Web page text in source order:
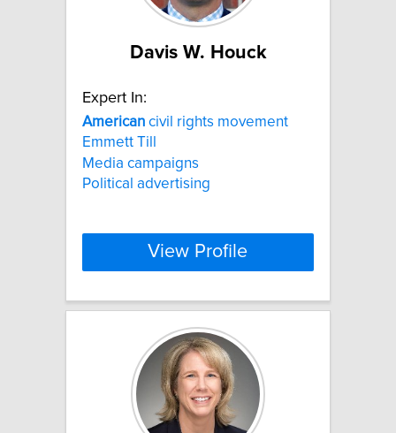
Davis W. Houck
Expert In:
American civil rights movement
Emmett Till
Media campaigns
Political advertising
View Profile